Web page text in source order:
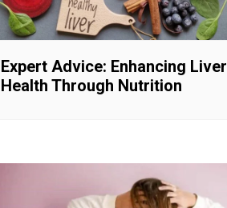
Expert Advice: Enhancing Liver
Health Through Nutrition